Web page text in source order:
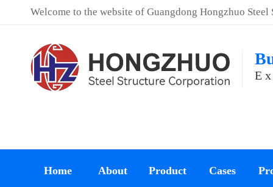
Welcome to the website of Guangdong Hongzhuo
Home About Product Cases